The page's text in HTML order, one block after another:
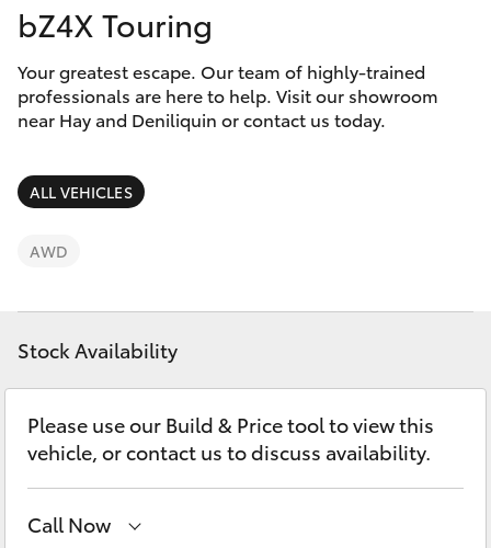
LandCruiser Prado
C-HR
Fortuner
Yaris Cross
Kluger
LandCruiser 300
Discover
Contact
bZ4X Touring
Your greatest escape. Our team of highly-trained
professionals are here to help. Visit our showroom
near Hay and Deniliquin or contact us today.
ALL VEHICLES
AWD
Stock Availability
Please use our Build & Price tool to view this
vehicle, or contact us to discuss availability.
Call Now